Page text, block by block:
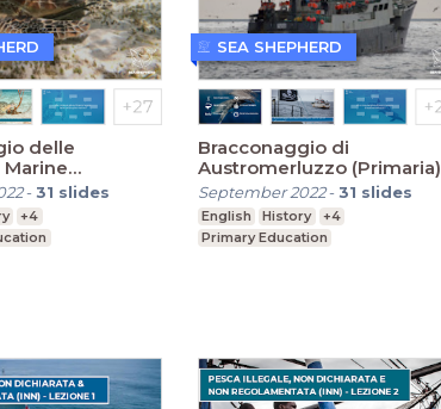
delle
-31 slides
+4
Bracconaggio di
Austromerluzzo (Primaria)
September 2022-31 slides
English History
+4
Primary Education
SEA SHEPHERD